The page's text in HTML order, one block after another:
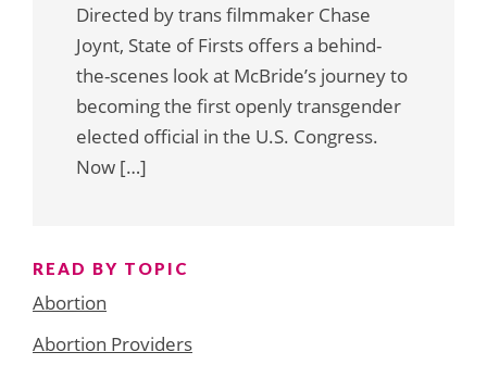
Directed by trans filmmaker Chase
Joynt, State of Firsts offers a behind-
the-scenes look at McBride’s journey to
becoming the first openly transgender
elected official in the U.S. Congress.
Now […]
READ BY TOPIC
Abortion
Abortion Providers